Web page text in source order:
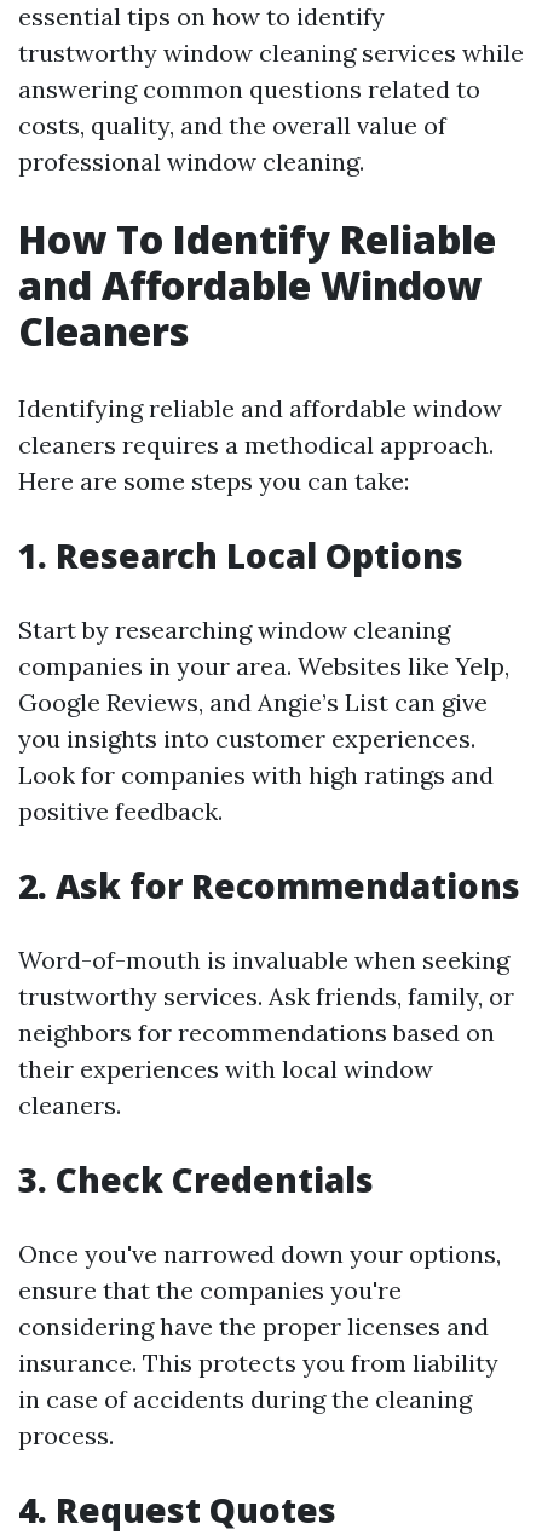
essential tips on how to identify
trustworthy window cleaning services while
answering common questions related to
costs, quality, and the overall value of
professional window cleaning.
How To Identify Reliable
and Affordable Window
Cleaners
Identifying reliable and affordable window
cleaners requires a methodical approach.
Here are some steps you can take:
1. Research Local Options
Start by researching window cleaning
companies in your area. Websites like Yelp,
Google Reviews, and Angie’s List can give
you insights into customer experiences.
Look for companies with high ratings and
positive feedback.
2. Ask for Recommendations
Word-of-mouth is invaluable when seeking
trustworthy services. Ask friends, family, or
neighbors for recommendations based on
their experiences with local window
cleaners.
3. Check Credentials
Once you've narrowed down your options,
ensure that the companies you're
considering have the proper licenses and
insurance. This protects you from liability
in case of accidents during the cleaning
process.
4. Request Quotes